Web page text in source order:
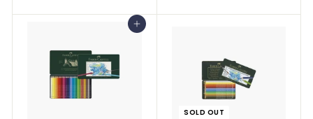
Add to cart
SOLD OUT